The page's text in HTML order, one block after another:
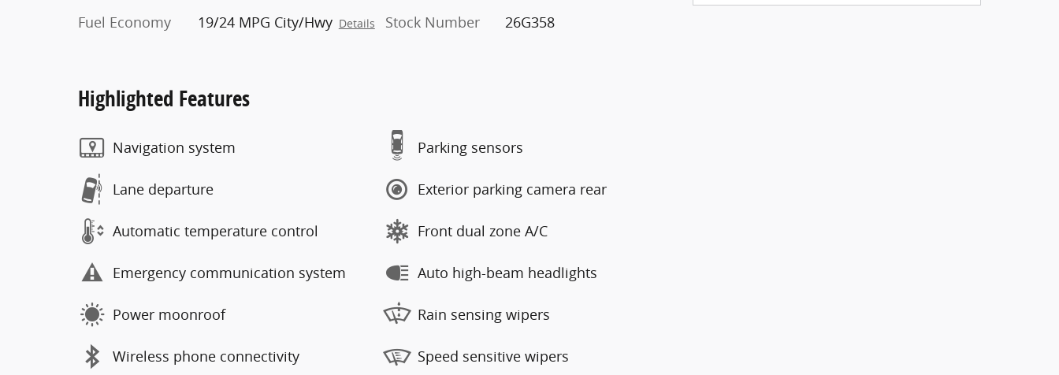
Fuel Economy
19/24 MPG City/Hwy Details
Stock Number
26G358
Highlighted Features
Navigation system
Lane departure
Automatic temperature control
Emergency communication system
Power moonroof
Wireless phone connectivity
Parking sensors
Exterior parking camera rear
Front dual zone A/C
Auto high-beam headlights
Rain sensing wipers
Speed sensitive wipers